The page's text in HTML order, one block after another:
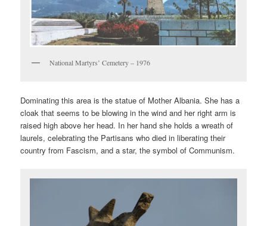
National Martyrs’ Cemetery – 1976
Dominating this area is the statue of Mother Albania. She has a
cloak that seems to be blowing in the wind and her right arm is
raised high above her head. In her hand she holds a wreath of
laurels, celebrating the Partisans who died in liberating their
country from Fascism, and a star, the symbol of Communism.